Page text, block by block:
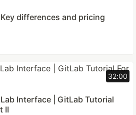
differences and pricing
32:00
Interface | GitLab Tutorial
II